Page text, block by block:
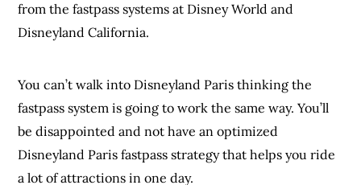
from the fastpass systems at Disney World and
Disneyland California.
You can’t walk into Disneyland Paris thinking the
fastpass system is going to work the same way. You’ll
be disappointed and not have an optimized
Disneyland Paris fastpass strategy that helps you ride
a lot of attractions in one day.